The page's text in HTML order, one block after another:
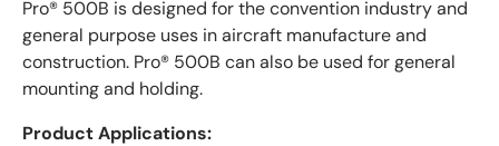
Pro® 500B is designed for the convention industry and
general purpose uses in aircraft manufacture and
construction. Pro® 500B can also be used for general
mounting and holding.
Product Applications: